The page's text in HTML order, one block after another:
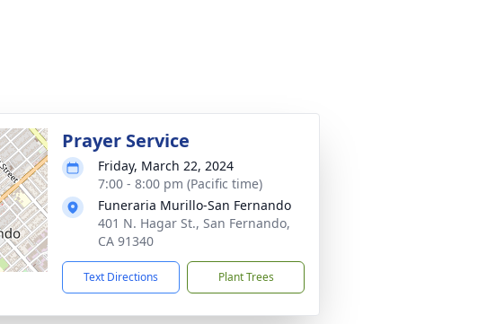
Prayer Service
Friday, March 22, 2024
7:00 - 8:00 pm (Pacific time)
Funeraria Murillo-San Fernando
401 N. Hagar St., San Fernando,
CA 91340
Text Directions Plant Trees